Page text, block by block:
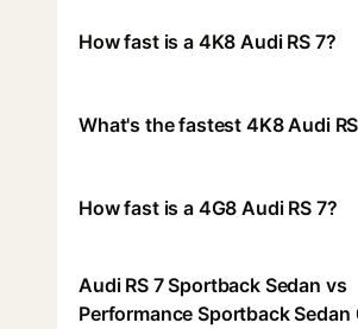
How fast is a 4K8 Audi RS 7?
What's the fastest 4K8 Audi
How fast is a 4G8 Audi RS 7?
Audi RS 7 Sportback Sedan vs
Performance Sportback